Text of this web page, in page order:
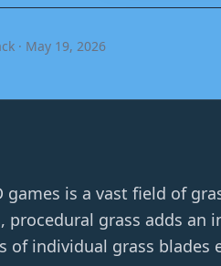
· May 19, 2026
is a vast field of
grass adds an
individual grass blades